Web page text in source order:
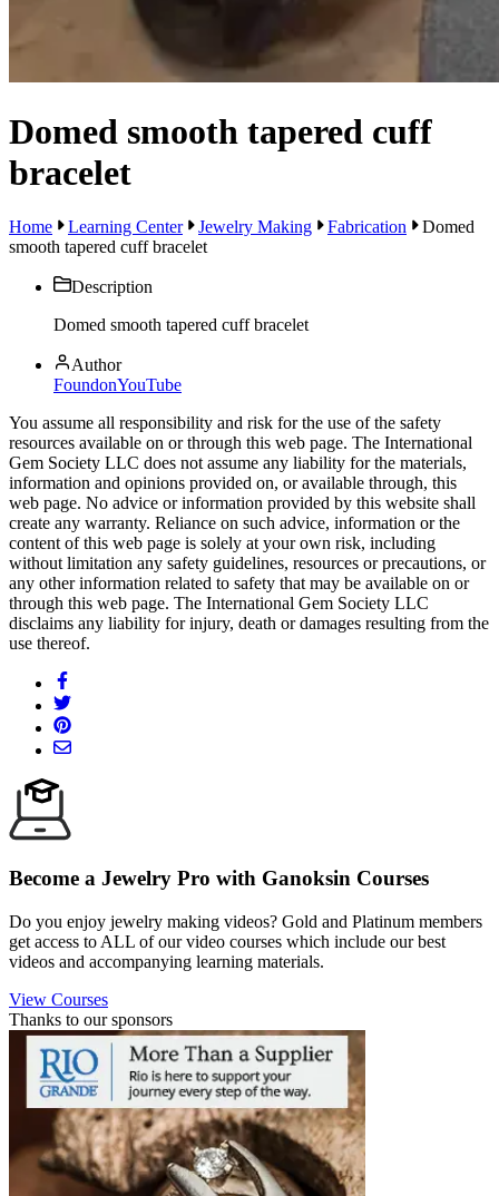
Domed smooth tapered cuff
bracelet
Home Learning Center Jewelry Making Fabrication
Domed
smooth tapered cuff bracelet
Description
Domed smooth tapered cuff bracelet
Author
FoundonYouTube
You assume all responsibility and risk for the use of the safety
resources available on or through this web page. The International
Gem Society LLC does not assume any liability for the materials,
information and opinions provided on, or available through, this
web page. No advice or information provided by this website shall
create any warranty. Reliance on such advice, information or the
content of this web page is solely at your own risk, including
without limitation any safety guidelines, resources or precautions, or
any other information related to safety that may be available on or
through this web page. The International Gem Society LLC
disclaims any liability for injury, death or damages resulting from the
use thereof.
Become a Jewelry Pro with Ganoksin Courses
Do you enjoy jewelry making videos? Gold and Platinum members
get access to ALL of our video courses which include our best
videos and accompanying learning materials.
View Courses
Thanks to our sponsors